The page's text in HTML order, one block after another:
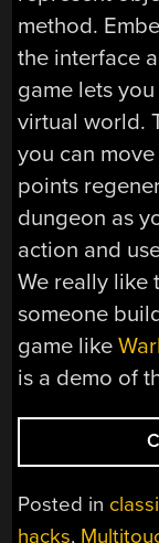
method.
the interface
game lets
virtual world.
you can
points
dungeon as
action and
We really like
someone
game like
is a demo of
Posted in
hacks,